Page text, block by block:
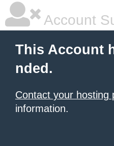
Account
This Account
nded.
Contact your hosting
information.